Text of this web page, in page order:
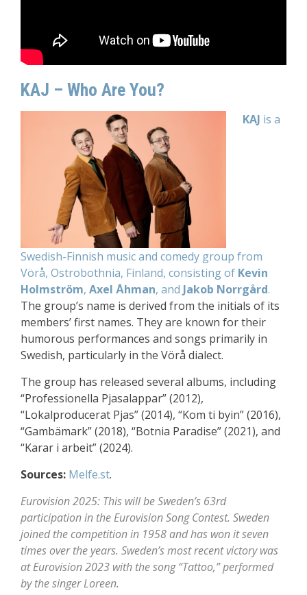
KAJ – Who Are You?
KAJ is a
Swedish-Finnish music and comedy group from
Vörå, Ostrobothnia, Finland, consisting of Kevin
Holmström, Axel Åhman, and Jakob Norrgård.
The group’s name is derived from the initials of its
members’ first names. They are known for their
humorous performances and songs primarily in
Swedish, particularly in the Vörå dialect.
The group has released several albums, including
“Professionella Pjasalappar” (2012),
“Lokalproducerat Pjas” (2014), “Kom ti byin” (2016),
“Gambämark” (2018), “Botnia Paradise” (2021), and
“Karar i arbeit” (2024).
Sources: Melfe.st.
Eurovision 2025: This will be Sweden’s 63rd
participation in the Eurovision Song Contest. Sweden
joined the competition in 1958 and has won it seven
times over the years. Sweden’s most recent victory was
at Eurovision 2023 with the song “Tattoo,” performed
by the singer Loreen.